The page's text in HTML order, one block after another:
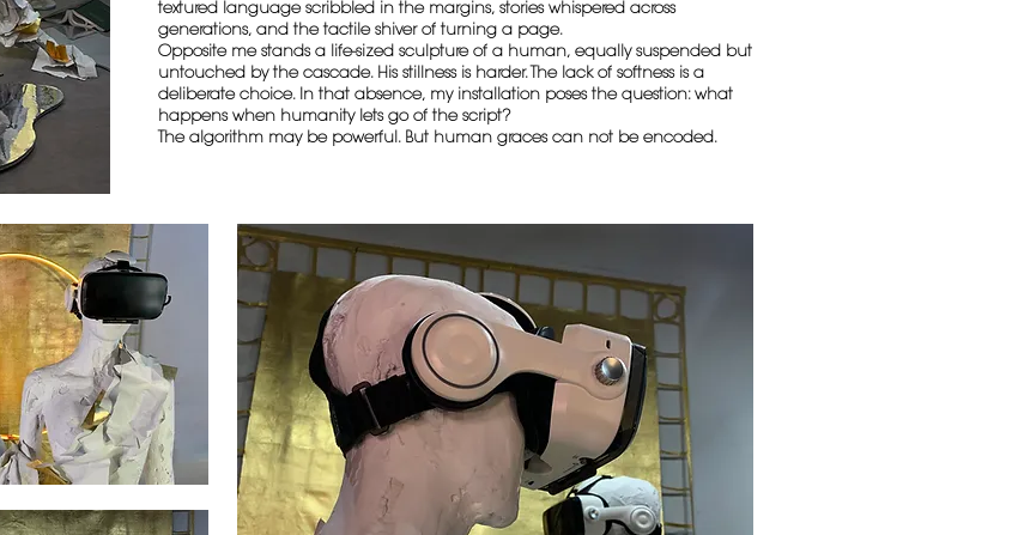
textured language scribbled in the margins, stories whispered across
generations, and the tactile shiver of turning a page.
Opposite me stands a life-sized sculpture of a human, equally suspended but
untouched by the cascade. His stillness is harder. The lack of softness is a
deliberate choice. In that absence, my installation poses the question: what
happens when humanity lets go of the script?
The algorithm may be powerful. But human graces can not be encoded.